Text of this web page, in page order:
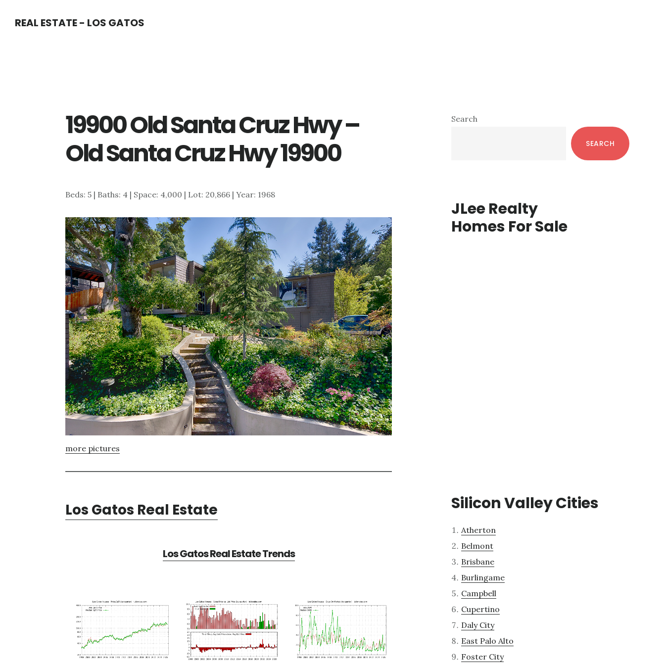
REAL ESTATE - LOS GATOS
19900 Old Santa Cruz Hwy –
Old Santa Cruz Hwy 19900
Beds: 5 | Baths: 4 | Space: 4,000 | Lot: 20,866 | Year: 1968
more pictures
Los Gatos Real Estate
Los Gatos Real Estate Trends
Primary
Search
SEARCH
JLee Realty
Homes For Sale
Silicon Valley Cities
Atherton
Belmont
Brisbane
Burlingame
Campbell
Cupertino
Daly City
East Palo Alto
Foster City